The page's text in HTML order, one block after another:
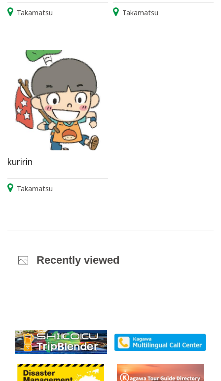
Takamatsu Takamatsu
kuririn
Takamatsu
Recently viewed